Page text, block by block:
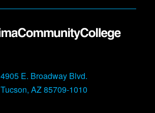
4905 E. Broadway Blvd.
Tucson, AZ 85709-1010